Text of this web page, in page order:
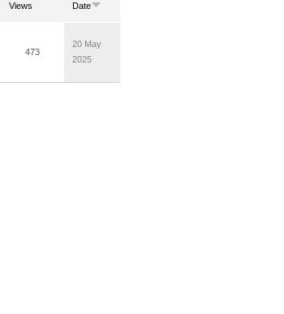
Views Date
473
20 May
2025